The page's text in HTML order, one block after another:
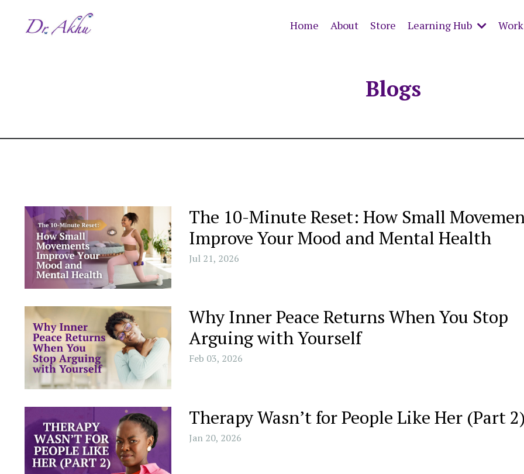
Home About Store Learning Hub
Blogs
The 10-Minute Reset: How Small
Improve Your Mood and Mental Health
Jul 21, 2026
Why Inner Peace Returns When You Stop
Arguing with Yourself
Feb 03, 2026
Therapy Wasn’t for People Like Her (Part 2)
Jan 20, 2026